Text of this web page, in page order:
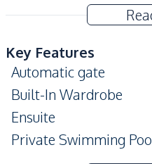
Key Features
Automatic gate
Built-In Wardrobe
Ensuite
Private Swimming